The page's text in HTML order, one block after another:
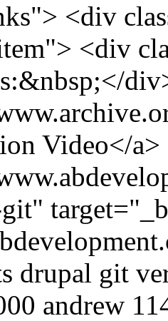
<div
<div
Video</
drupal git
andrew